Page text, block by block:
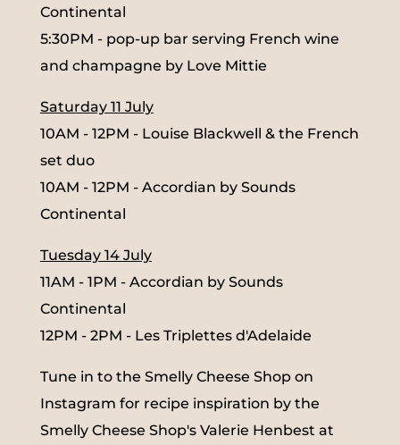
Continental
5:30PM - pop-up bar serving French wine
and champagne by Love Mittie
Saturday 11 July
10AM - 12PM - Louise Blackwell & the French
set duo
10AM - 12PM - Accordian by Sounds
Continental
Tuesday 14 July
11AM - 1PM - Accordian by Sounds
Continental
12PM - 2PM - Les Triplettes d'Adelaide
Tune in to the Smelly Cheese Shop on
Instagram for recipe inspiration by the
Smelly Cheese Shop's Valerie Henbest at